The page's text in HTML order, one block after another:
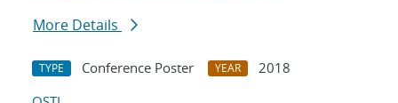
More Details
TYPE Conference Poster YEAR
2018